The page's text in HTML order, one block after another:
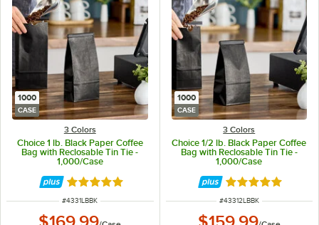
1000
CASE
3 Colors
Choice 1 lb. Black Paper Coffee
Bag with Reclosable Tin Tie -
1,000/Case
Rated 4.8 out of 5 stars
ITEM NUMBER
#4331LBBK
1000
CASE
3 Colors
Choice 1/2 lb. Black Paper Coffee
Bag with Reclosable Tin Tie -
1,000/Case
Rated 4.8 out of
ITEM NUMBER
#43312LBBK